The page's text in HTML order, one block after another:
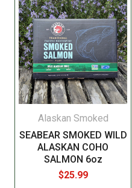
Alaskan Smoked
SEABEAR SMOKED WILD
ALASKAN COHO
SALMON 6oz
$25.99